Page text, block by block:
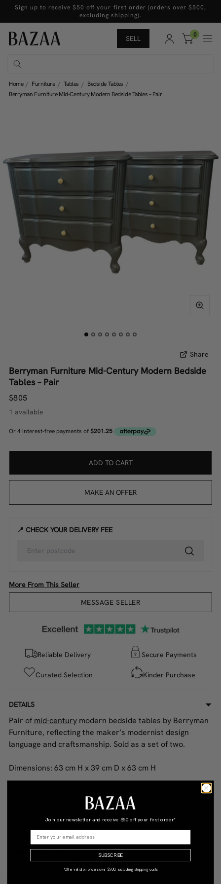
Sign up to receive $50 off your first order (orders over $500,
excluding shipping).
SELL 0
Home Furniture Tables
Bedside Tables
Berryman Furniture Mid-Century Modern Bedside Tables – Pair
Share
Berryman Furniture Mid-Century Modern Bedside
Tables – Pair
$805
1 available
ADD TO CART
MAKE AN OFFER
📍 CHECK YOUR DELIVERY FEE
More From This Seller
MESSAGE SELLER
Reliable Delivery Secure Payments
Curated Selection Kinder Purchase
DETAILS
Pair of mid-century modern bedside tables by Berryman
Furniture, reflecting the maker’s modernist design
language and craftsmanship. Sold as a set of two.
Dimensions: 63 cm H x 39 cm D x 63 cm H
STYLE
Vintage
Other Wood
CONDITION
DIMENSIONS (CM)
39.0W x 63.0D x 63.0H
Join our newsletter and receive $50 off your first order*
SUBSCRIBE
*Offer valid on orders over $500, excluding shipping costs